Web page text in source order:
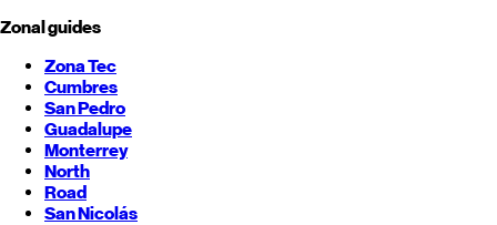
Zonal guides
Zona Tec
Cumbres
San Pedro
Guadalupe
Monterrey
North
Road
San Nicolás